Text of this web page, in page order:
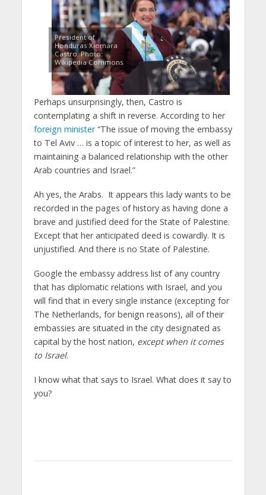
President of
Honduras Xiomara
Castro. Photo:
Wikipedia Commons
Perhaps unsurprisingly, then, Castro is
contemplating a shift in reverse. According to her
foreign minister“The issue of moving the embassy
to Tel Aviv … is a topic of interest to her, as well as
maintaining a balanced relationship with the other
Arab countries and Israel.”
Ah yes, the Arabs. It appears this lady wants to be
recorded in the pages of history as having done a
brave and justified deed for the State of Palestine.
Except that her anticipated deed is cowardly. It is
unjustified. And there is no State of Palestine.
Google the embassy address list of any country
that has diplomatic relations with Israel, and you
will find that in every single instance (excepting for
The Netherlands, for benign reasons), all of their
embassies are situated in the city designated as
capital by the host nation, except when it comes
to Israel.
I know what that says to Israel. What does it say to
you?